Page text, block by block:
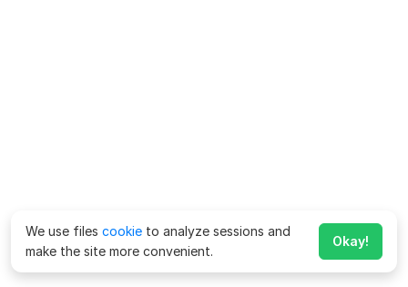
We use files cookie to analyze sessions and
make the site more convenient.
Okay!